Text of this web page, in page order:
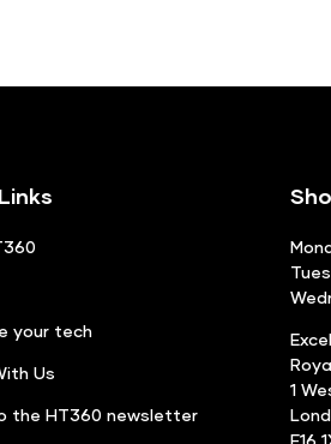
your tech
Us
the HT360 newsletter
1
E16